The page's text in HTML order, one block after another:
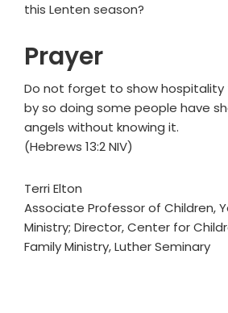
this Lenten season?
Prayer
Do not forget to show
by so doing some people have
angels without knowing it.
(Hebrews 13:2 NIV)
Terri Elton
Associate Professor of Children,
Ministry; Director, Center for
Family Ministry, Luther Seminary